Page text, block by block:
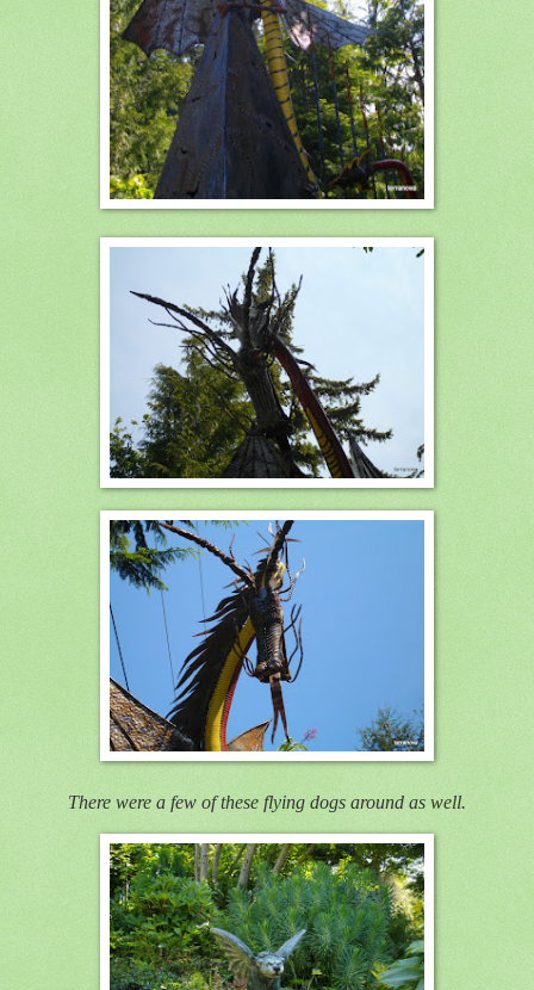
There were a few of these flying dogs around as well.